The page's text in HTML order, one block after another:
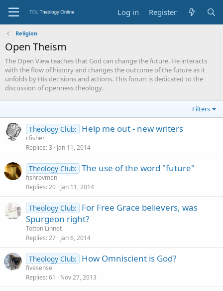
Log in Register
Religion
Open Theism
The Open View teaches that God can change the future. He interacts
with the flow of history and changes the outcome of the future as it
unfolds by His decisions and actions. This forum is dedicated to the
discussion of openness theology.
Filters
Theology Club: Help me out - new writers
cfisher
Replies 3 Jan 11, 2014
Theology Club: The use of the word "future"
fishrovmen
Replies 20 Jan 11, 2014
Theology Club:
For Free Grace believers, was
Spurgeon right?
Totton Linnet
Replies 27 Jan 6, 2014
Theology Club: How Omniscient is God?
fivesense
Replies 61 Nov 27, 2013